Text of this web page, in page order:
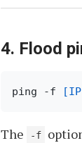
4. Flood
ping -f
The -f